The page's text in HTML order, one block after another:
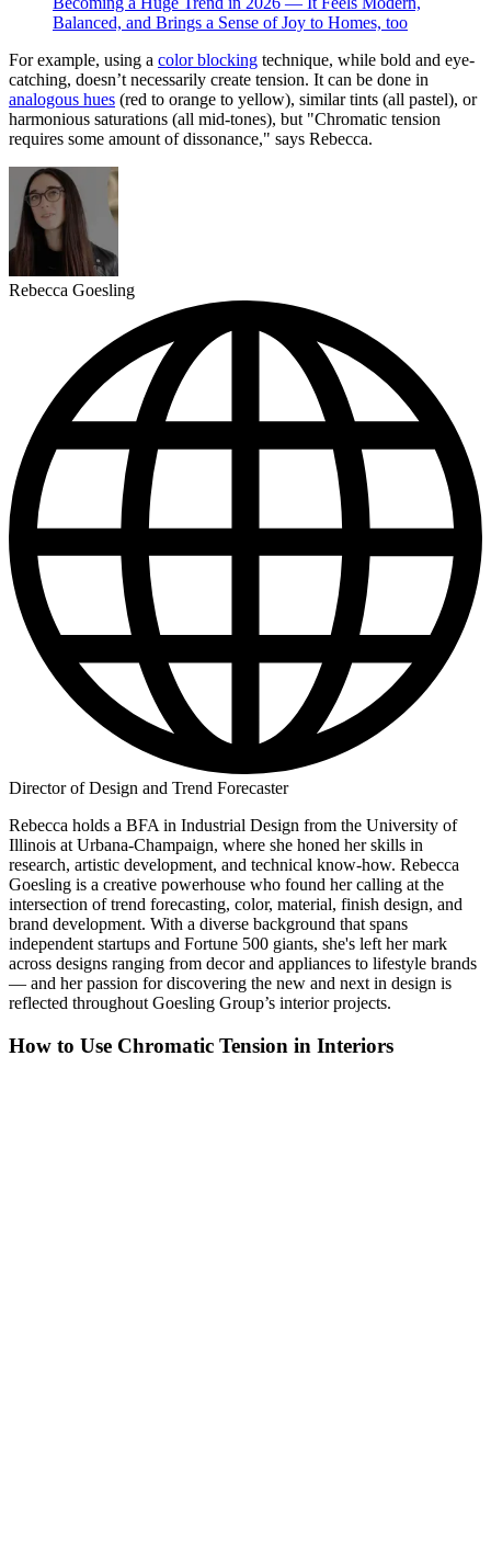
Balanced, and Brings a Sense of Joy to Homes, too
For example, using a color blocking technique, while bold and eye-
catching, doesn’t necessarily create tension. It can be done in
analogous hues (red to orange to yellow), similar tints (all pastel), or
harmonious saturations (all mid-tones), but "Chromatic tension
requires some amount of dissonance," says Rebecca.
Rebecca Goesling
Director of Design and Trend Forecaster
Rebecca holds a BFA in Industrial Design from the University of
Illinois at Urbana-Champaign, where she honed her skills in
research, artistic development, and technical know-how. Rebecca
Goesling is a creative powerhouse who found her calling at the
intersection of trend forecasting, color, material, finish design, and
brand development. With a diverse background that spans
independent startups and Fortune 500 giants, she's left her mark
across designs ranging from decor and appliances to lifestyle brands
— and her passion for discovering the new and next in design is
reflected throughout Goesling Group’s interior projects.
How to Use Chromatic Tension in Interiors